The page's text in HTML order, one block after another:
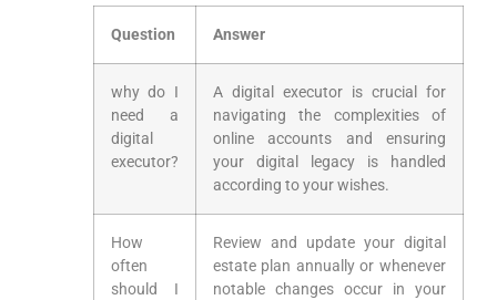
Question Answer
why do I
need⁤ a
digital
executor?
A​ digital executor is crucial ​for‍
navigating the ‍complexities of
online accounts and ensuring
your digital legacy is handled
according⁤ to your wishes.
How
often
should I
Review and update your digital
estate plan annually​ or whenever
notable changes ⁢occur in your